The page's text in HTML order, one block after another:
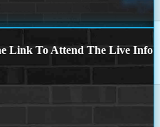
Link To Attend The Live Info